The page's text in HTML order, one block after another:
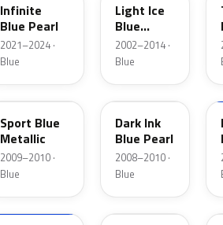
Infinite
Blue Pearl
2021–2024 ·
Blue
Light Ice
Blue
Metallic
2002–2014 ·
Blue
U1
Sport Blue
Metallic
2009–2010 ·
Blue
DI
Dark Ink
Blue Pearl
2008–2010 ·
Blue
02 LB